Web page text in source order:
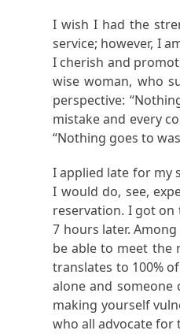
I wish I had the
service; however, I
I cherish and
wise woman, who
perspective:
mistake and every
“Nothing goes to
I applied late for my
I would do, see,
reservation. I got on
7 hours later.
be able to meet the
translates to 100%
alone and someone
making yourself
who all advocate for